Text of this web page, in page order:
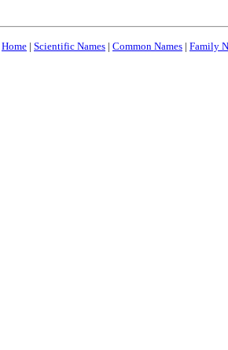
Home | Scientific Names | Common Names | Family